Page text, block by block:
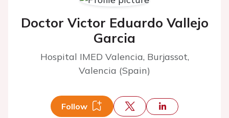
Doctor Victor Eduardo Vallejo
Garcia
Hospital IMED Valencia, Burjassot,
Valencia (Spain)
Follow